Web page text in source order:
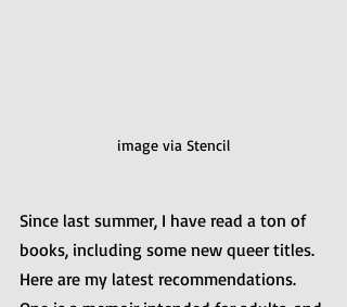
image via Stencil
Since last summer, I have read a ton of
books, including some new queer titles.
Here are my latest recommendations.